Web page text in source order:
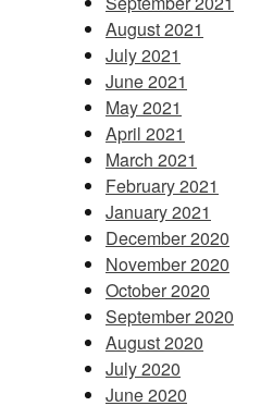
August 2021
July 2021
June 2021
May 2021
April 2021
March 2021
February 2021
January 2021
December 2020
November 2020
October 2020
September 2020
August 2020
July 2020
June 2020